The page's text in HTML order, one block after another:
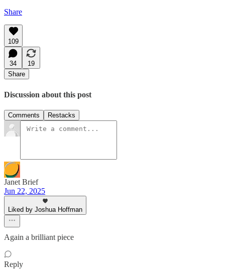
Share
109
34
19
Share
Discussion about this post
Comments Restacks
Janet Brief
Jun 22, 2025
Liked by Joshua Hoffman
Again a brilliant piece
Reply